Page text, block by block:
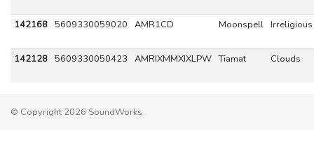
142168 5609330059020 AMR1CD Moonspell Irreligious
142128 5609330050423 AMRIXMMXIXLPW Tiamat Clouds
© Copyright 2026 SoundWorks